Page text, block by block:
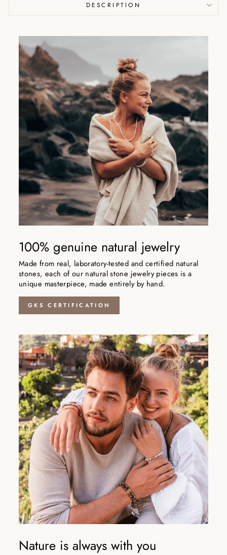
DESCRIPTION
100% genuine natural jewelry
Made from real, laboratory-tested and certified natural
stones, each of our natural stone jewelry pieces is a
unique masterpiece, made entirely by hand.
GKS CERTIFICATION
Nature is always with you